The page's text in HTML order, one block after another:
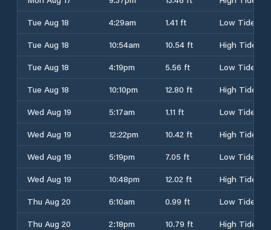
Tue Aug 18
4:29am 1.41 ft
Low Tide
Tue Aug 18
10:54am 10.54 ft
High Tide
Tue Aug 18
4:19pm 5.56 ft
Low Tide
Tue Aug 18
10:10pm 12.80 ft
High Tide
Wed Aug 19
5:17am 1.11 ft
Low Tide
Wed Aug 19
12:22pm 10.42 ft
High Tide
Wed Aug 19
5:19pm 7.05 ft
Low Tide
Wed Aug 19
10:48pm 12.02 ft
High Tide
Thu Aug 20
6:10am 0.99 ft
Low Tide
Thu Aug 20
2:18pm 10.79 ft
High Tide